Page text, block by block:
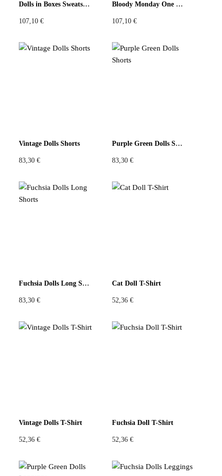
Dolls in Boxes Sweatshirt
107,10 €
Bloody Monday One Sweatshirt
107,10 €
Vintage Dolls Shorts
83,30 €
Purple Green Dolls Shorts
83,30 €
Fuchsia Dolls Long Shorts
83,30 €
Cat Doll T-Shirt
52,36 €
Vintage Dolls T-Shirt
52,36 €
Fuchsia Doll T-Shirt
52,36 €